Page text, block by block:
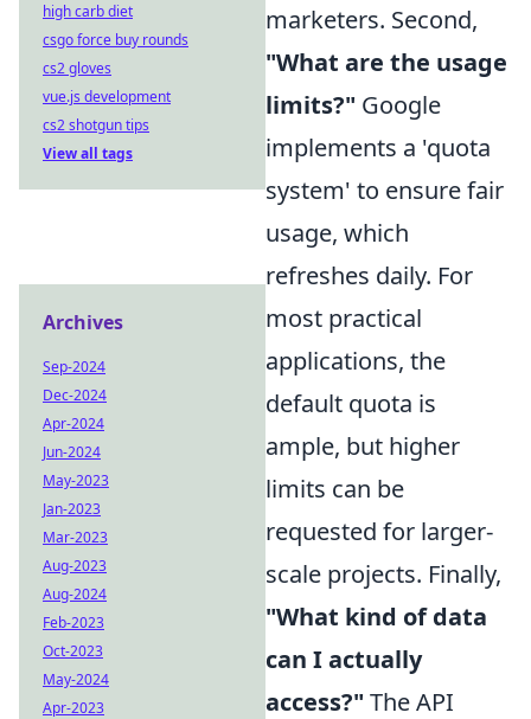
marketers. Second,
"What are the usage
limits?" Google
implements a 'quota
system' to ensure fair
usage, which
refreshes daily. For
most practical
applications, the
default quota is
ample, but higher
limits can be
requested for larger-
scale projects. Finally,
"What kind of data
can I actually
access?" The API
high carb diet
csgo force buy rounds
cs2 gloves
vue.js development
cs2 shotgun tips
View all tags
Archives
Sep-2024
Dec-2024
Apr-2024
Jun-2024
May-2023
Jan-2023
Mar-2023
Aug-2023
Aug-2024
Feb-2023
Oct-2023
May-2024
Apr-2023